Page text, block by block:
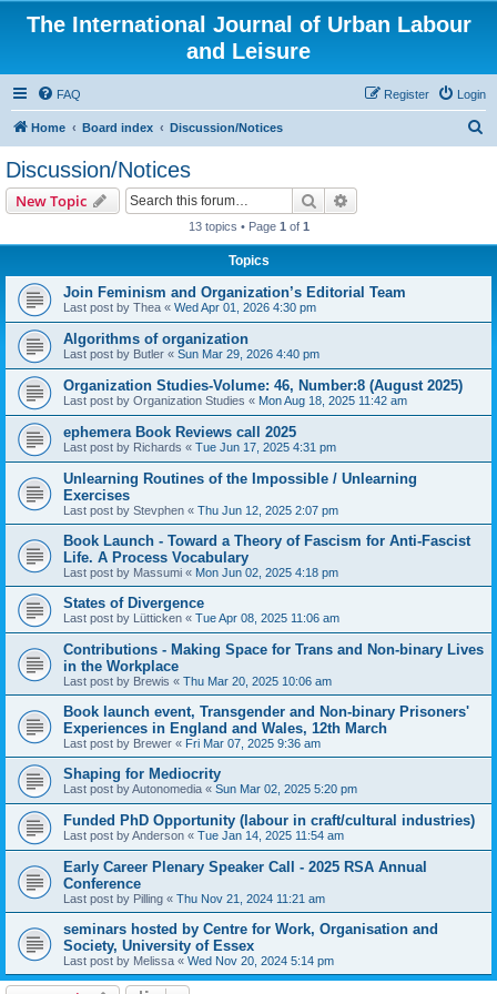
The International Journal of Urban Labour
and Leisure
FAQ Login
Register
Home Board index Discussion/Notices
Discussion/Notices
New Topic Search
13 topics • Page 1 of 1
Topics
Join Feminism and Organization’s Editorial Team
Last post by Thea « Wed Apr 01, 2026 4:30 pm
Algorithms of organization
Last post by Butler « Sun Mar 29, 2026 4:40 pm
Organization Studies-Volume: 46, Number:8 (August 2025)
Last post by Organization Studies « Mon Aug 18, 2025 11:42 am
ephemera Book Reviews call 2025
Last post by Richards « Tue Jun 17, 2025 4:31 pm
Unlearning Routines of the Impossible / Unlearning
Exercises
Last post by Stevphen « Thu Jun 12, 2025 2:07 pm
Book Launch - Toward a Theory of Fascism for Anti-Fascist
Life. A Process Vocabulary
Last post by Massumi « Mon Jun 02, 2025 4:18 pm
States of Divergence
Last post by Lütticken « Tue Apr 08, 2025 11:06 am
Contributions - Making Space for Trans and Non-binary Lives
in the Workplace
Last post by Brewis « Thu Mar 20, 2025 10:06 am
Book launch event, Transgender and Non-binary Prisoners'
Experiences in England and Wales, 12th March
Last post by Brewer « Fri Mar 07, 2025 9:36 am
Shaping for Mediocrity
Last post byAutonomedia « Sun Mar 02, 2025 5:20 pm
Funded PhD Opportunity (labour in craft/cultural industries)
Last post byAnderson « Tue Jan 14, 2025 11:54 am
Early Career Plenary Speaker Call - 2025 RSA Annual
Conference
Last post by Pilling « Thu Nov 21, 2024 11:21 am
seminars hosted by Centre for Work, Organisation and
Society, University of Essex
Last post by Melissa « Wed Nov 20, 2024 5:14 pm